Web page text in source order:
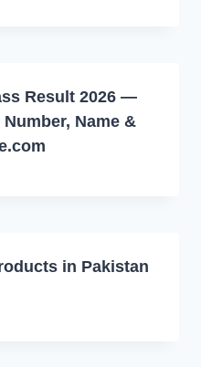
Result 2026 —
Name &
in Pakistan